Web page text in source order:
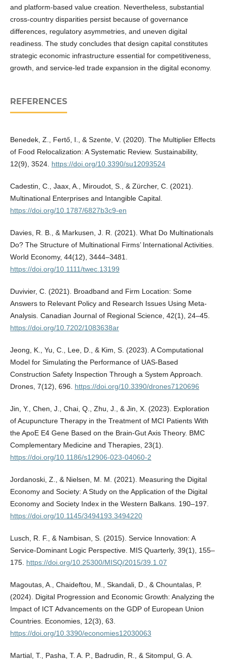
and platform-based value creation. Nevertheless, substantial
cross-country disparities persist because of governance
differences, regulatory asymmetries, and uneven digital
readiness. The study concludes that design capital constitutes
strategic economic infrastructure essential for competitiveness,
growth, and service-led trade expansion in the digital economy.
REFERENCES
Benedek, Z., Fertő, I., & Szente, V. (2020). The Multiplier Effects
of Food Relocalization: A Systematic Review. Sustainability,
12(9), 3524. https://doi.org/10.3390/su12093524
Cadestin, C., Jaax, A., Miroudot, S., & Zürcher, C. (2021).
Multinational Enterprises and Intangible Capital.
https://doi.org/10.1787/6827b3c9-en
Davies, R. B., & Markusen, J. R. (2021). What Do Multinationals
Do? The Structure of Multinational Firms’ International Activities.
World Economy, 44(12), 3444–3481.
https://doi.org/10.1111/twec.13199
Duvivier, C. (2021). Broadband and Firm Location: Some
Answers to Relevant Policy and Research Issues Using Meta-
Analysis. Canadian Journal of Regional Science, 42(1), 24–45.
https://doi.org/10.7202/1083638ar
Jeong, K., Yu, C., Lee, D., & Kim, S. (2023). A Computational
Model for Simulating the Performance of UAS-Based
Construction Safety Inspection Through a System Approach.
Drones, 7(12), 696. https://doi.org/10.3390/drones7120696
Jin, Y., Chen, J., Chai, Q., Zhu, J., & Jin, X. (2023). Exploration
of Acupuncture Therapy in the Treatment of MCI Patients With
the ApoE Ε4 Gene Based on the Brain-Gut Axis Theory. BMC
Complementary Medicine and Therapies, 23(1).
https://doi.org/10.1186/s12906-023-04060-2
Jordanoski, Z., & Nielsen, M. M. (2021). Measuring the Digital
Economy and Society: A Study on the Application of the Digital
Economy and Society Index in the Western Balkans. 190–197.
https://doi.org/10.1145/3494193.3494220
Lusch, R. F., & Nambisan, S. (2015). Service Innovation: A
Service-Dominant Logic Perspective. MIS Quarterly, 39(1), 155–
175. https://doi.org/10.25300/MISQ/2015/39.1.07
Magoutas, A., Chaideftou, M., Skandali, D., & Chountalas, P.
(2024). Digital Progression and Economic Growth: Analyzing the
Impact of ICT Advancements on the GDP of European Union
Countries. Economies, 12(3), 63.
https://doi.org/10.3390/economies12030063
Martial, T., Pasha, T. A. P., Badrudin, R., & Sitompul, G. A.